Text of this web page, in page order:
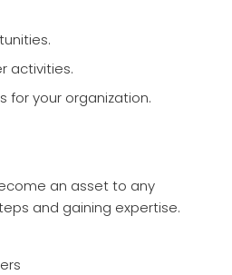
activities.
for your organization.
an asset to any
and gaining expertise.